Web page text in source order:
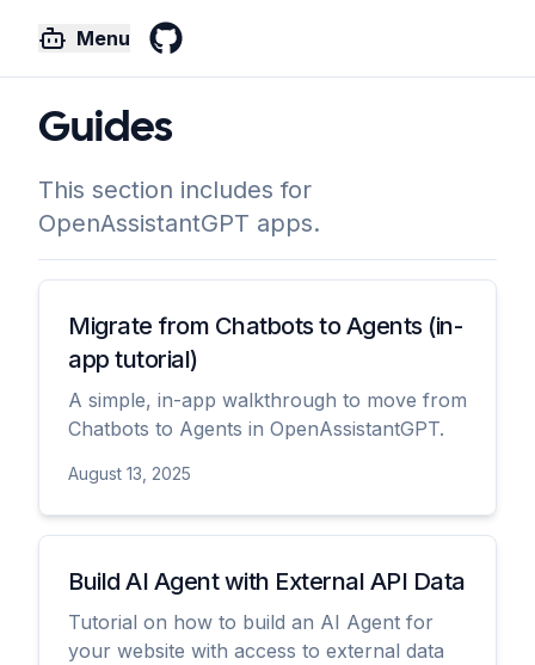
Menu
Guides
This section includes for
OpenAssistantGPT apps.
Migrate from Chatbots to Agents (in-
app tutorial)
A simple, in-app walkthrough to move from
Chatbots to Agents in OpenAssistantGPT.
August 13, 2025
Build AI Agent with External API Data
Tutorial on how to build an AI Agent for
your website with access to external data